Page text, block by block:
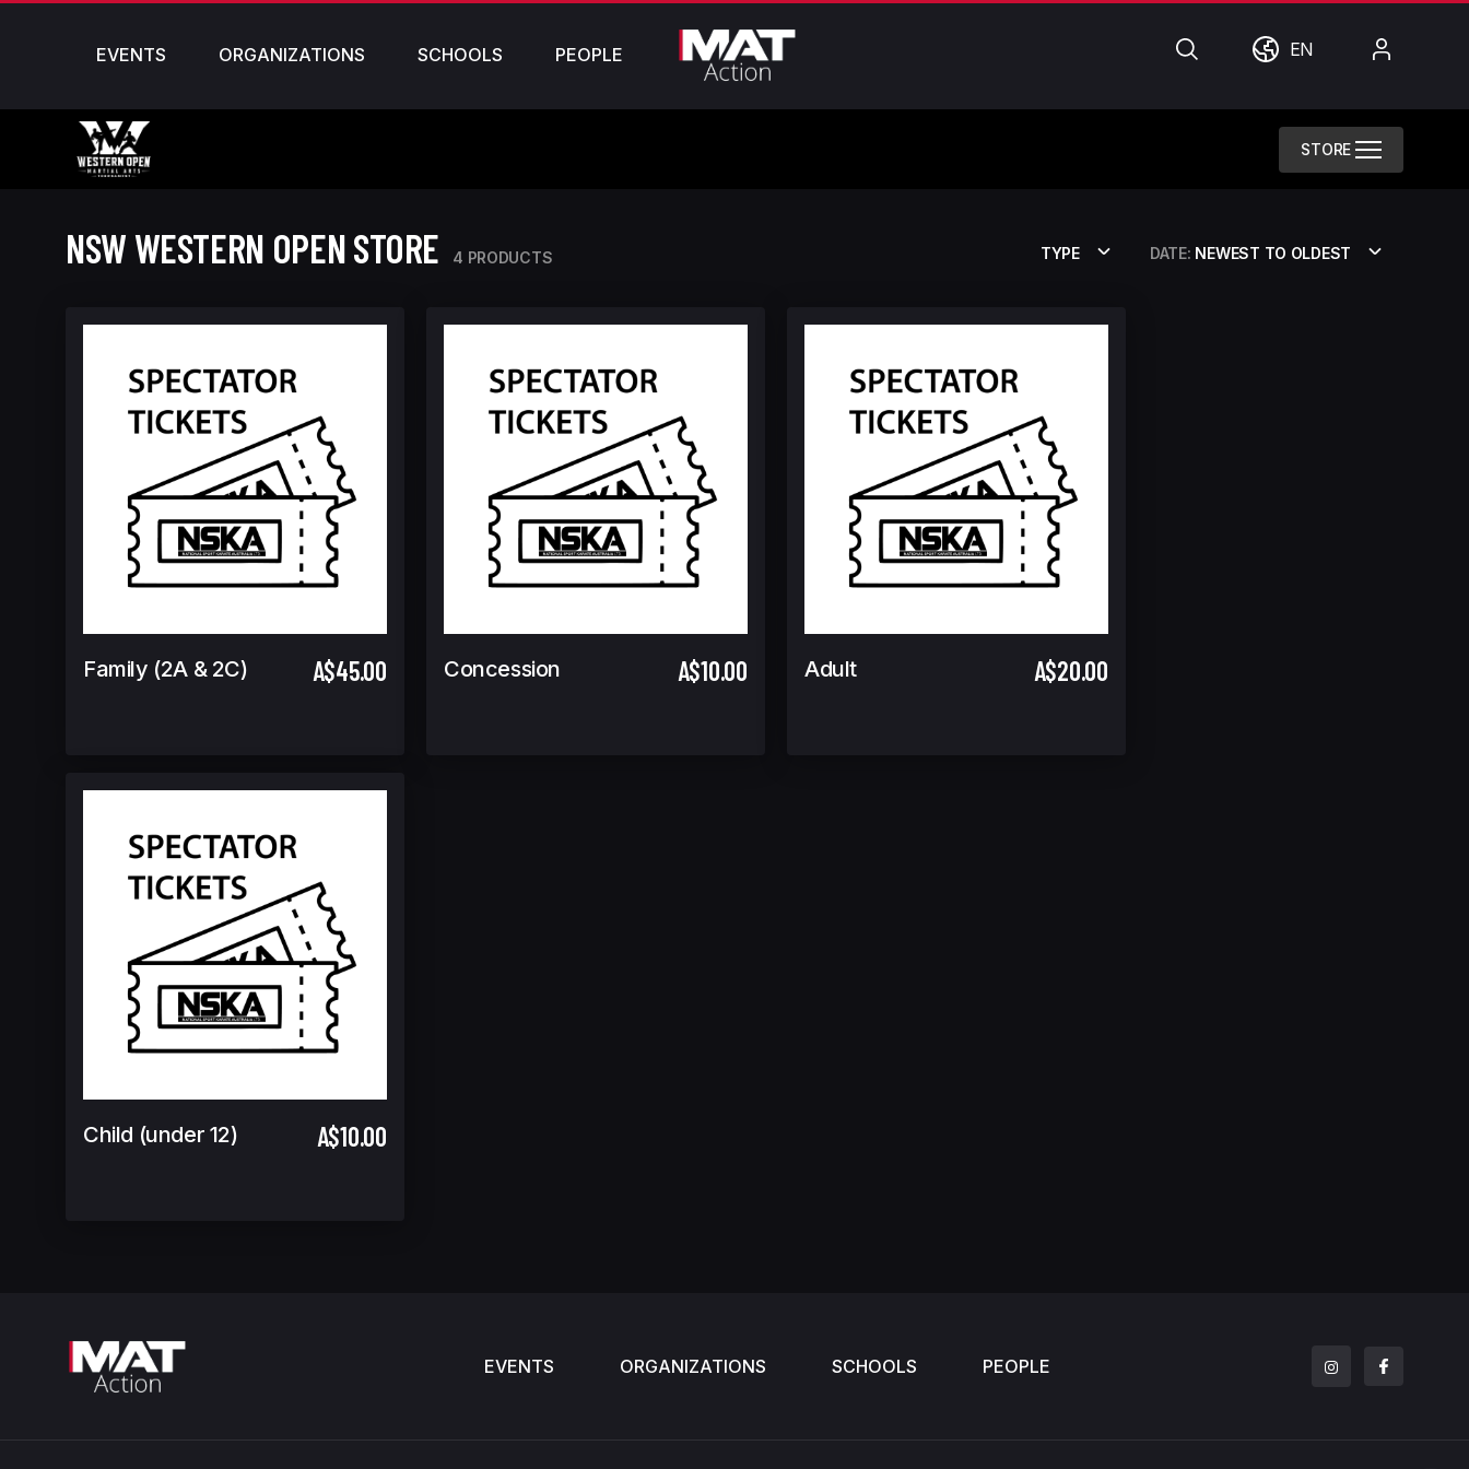
EVENTS ORGANIZATIONS SCHOOLS PEOPLE SearchWorldEN
STORE
NSW WESTERN OPEN STORE 4 PRODUCTS TYPE DATE: NEWEST TO OLDEST
Family (2A & 2C) A$45.00 Concession A$10.00 Adult A$20.00
Child (under 12) A$10.00
EVENTS ORGANIZATIONS SCHOOLS PEOPLE